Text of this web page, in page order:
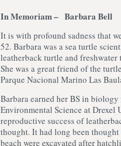
In Memoriam – Barbara Bell
It is with profound sadness that
52. Barbara was a sea turtle
leatherback turtle and freshwater
She was a great friend of the
Parque Nacional Marino Las
Barbara earned her BS in
Environmental Science at Drexel
reproductive success of
thought. It had long been
beach were excavated after